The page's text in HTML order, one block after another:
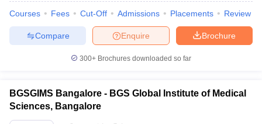
Courses Fees Cut-Off Admissions Placements Review
Brochure
Enquire
Compare
300+ Brochures downloaded so far
BGSGIMS Bangalore - BGS Global Institute of Medical
Sciences, Bangalore